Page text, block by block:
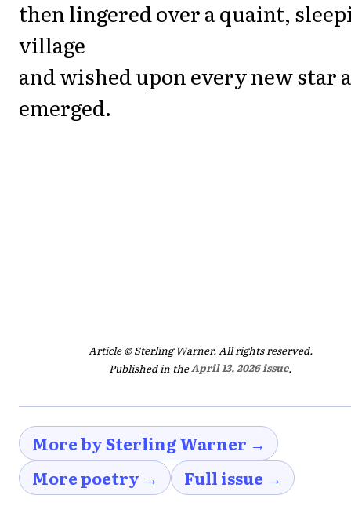
then lingered over a quaint,
village
and wished upon every new star
emerged.
Article © Sterling Warner. All rights reserved.
Published in theApril 13, 2026 issue.
More by Sterling Warner →
More poetry →
Full issue →